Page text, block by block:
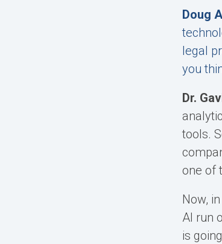
Doug
legal
you
Dr.
tools.
one of
Now,
AI run
is